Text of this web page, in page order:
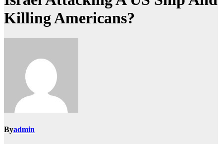
Killing Americans?
Byadmin